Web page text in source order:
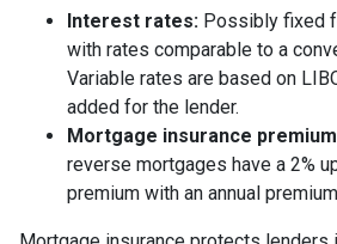
Interest rates: Possibly fixed
with rates comparable to a
Variable rates are based on
added for the lender.
Mortgage insurance
reverse mortgages have a 2%
premium with an annual